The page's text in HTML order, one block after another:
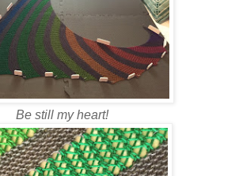
Be still my heart!